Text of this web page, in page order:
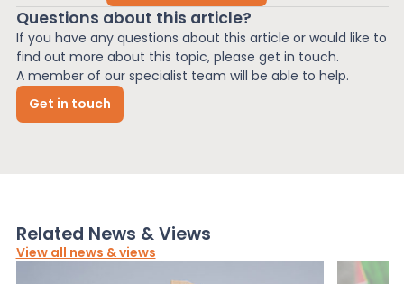
Questions about this article?
If you have any questions about this article or would like to
find out more about this topic, please get in touch.
A member of our specialist team will be able to help.
Get in touch
Related News & Views
View all news & views